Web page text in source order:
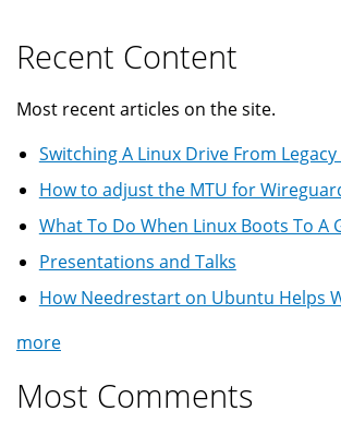
Recent Content
Most recent articles on the site.
Switching A Linux Drive From Legacy
How to adjust the MTU for
What To Do When Linux Boots To A
Presentations and Talks
How Needrestart on Ubuntu Helps
more
Most Comments